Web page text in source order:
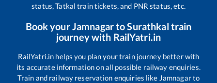
status, Tatkal train tickets, and PNR status, etc.
Book your JamnagartoSurathkal train
journey with RailYatri.in
RailYatri.in helps you plan your train journey better with
its accurate information on all possible railway enquiries.
Train and railway reservation enquiries like Jamnagarto